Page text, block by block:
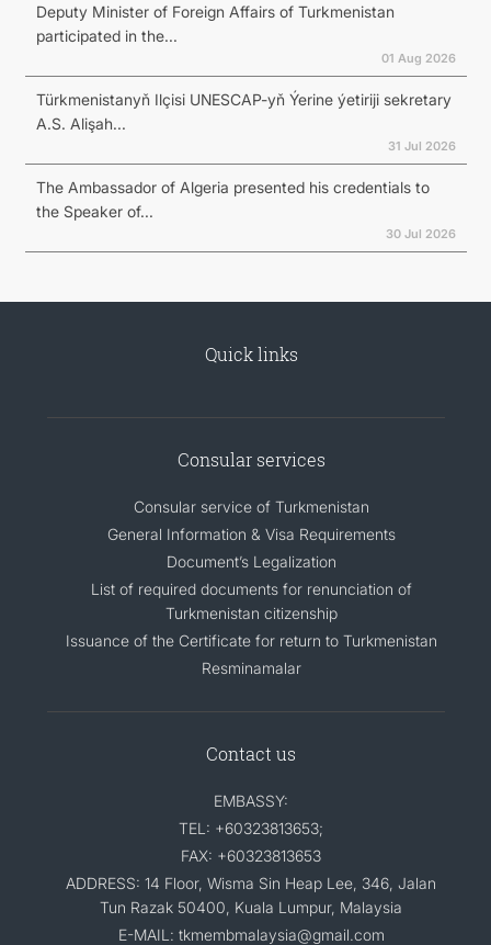
Deputy Minister of Foreign Affairs of Turkmenistan
participated in the...
01 Aug 2026
Türkmenistanyň Ilçisi UNESCAP-yň Ýerine ýetiriji sekretary
A.S. Alişah...
31 Jul 2026
The Ambassador of Algeria presented his credentials to
the Speaker of...
30 Jul 2026
Quick links
Consular services
Consular service of Turkmenistan
General Information & Visa Requirements
Document’s Legalization
List of required documents for renunciation of
Turkmenistan citizenship
Issuance of the Certificate for return to Turkmenistan
Resminamalar
Contact us
EMBASSY:
TEL: +60323813653;
FAX: +60323813653
ADDRESS: 14 Floor, Wisma Sin Heap Lee, 346, Jalan
Tun Razak 50400, Kuala Lumpur, Malaysia
E-MAIL: tkmembmalaysia@gmail.com